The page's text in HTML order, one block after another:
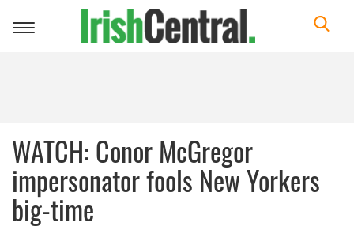
Toggle
WATCH: Conor McGregor
impersonator fools New Yorkers
big-time